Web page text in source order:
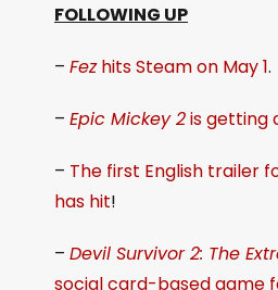
FOLLOWING UP
– Fezhits Steam on May 1.
– Epic Mickey 2is getting
– The first English trailer
has hit!
– Devil Survivor 2: The
social card-based game